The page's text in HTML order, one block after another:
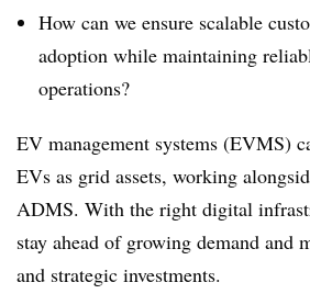
How can we ensure scalable
adoption while maintaining
operations?
EV management systems (EVMS)
EVs as grid assets, working
ADMS. With the right digital
stay ahead of growing demand and
and strategic investments.